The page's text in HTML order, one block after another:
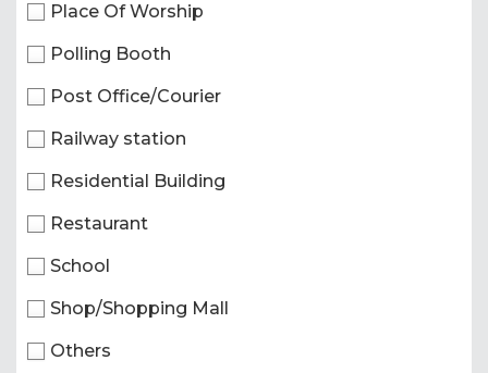
Place Of Worship
Polling Booth
Post Office/Courier
Railway station
Residential Building
Restaurant
School
Shop/Shopping Mall
Others